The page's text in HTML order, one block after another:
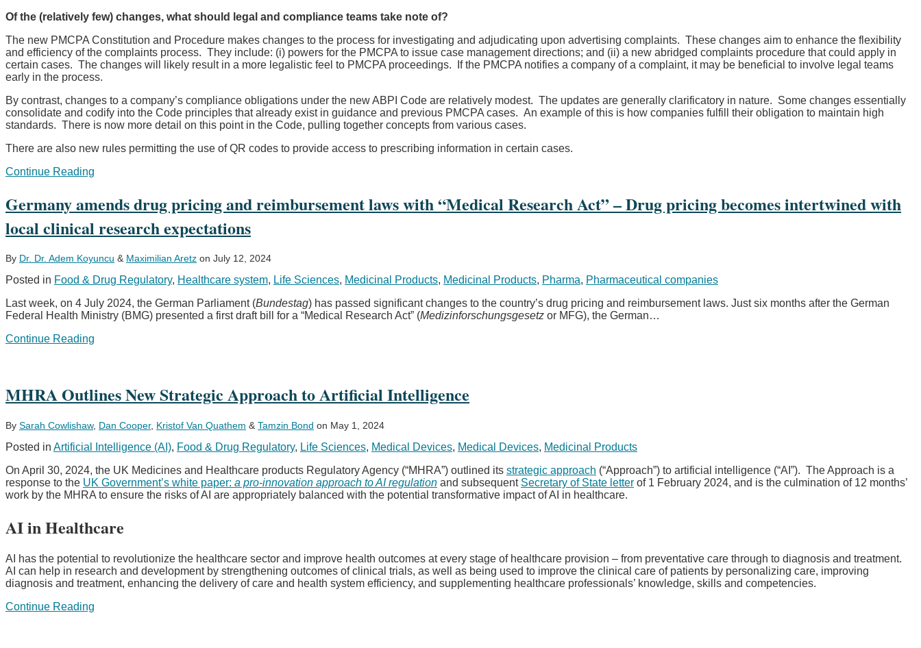
Of the (relatively few) changes, what should legal and compliance teams take note of?
The new PMCPA Constitution and Procedure makes changes to the process for investigating and adjudicating upon advertising complaints. These changes aim to enhance the flexibility
and efficiency of the complaints process. They include: (i) powers for the PMCPA to issue case management directions; and (ii) a new abridged complaints procedure that could apply in
certain cases. The changes will likely result in a more legalistic feel to PMCPA proceedings. If the PMCPA notifies a company of a complaint, it may be beneficial to involve legal teams
early in the process.
By contrast, changes to a company’s compliance obligations under the new ABPI Code are relatively modest. The updates are generally clarificatory in nature. Some changes essentially
consolidate and codify into the Code principles that already exist in guidance and previous PMCPA cases. An example of this is how companies fulfill their obligation to maintain high
standards. There is now more detail on this point in the Code, pulling together concepts from various cases.
There are also new rules permitting the use of QR codes to provide access to prescribing information in certain cases.
Continue Reading
and
Constitution
Procedure
Germany amends drug pricing and reimbursement laws with “Medical Research Act” – Drug pricing becomes intertwined with
local clinical research expectations
By Dr. Dr. Adem Koyuncu & Maximilian Aretz on July 12, 2024
Posted in Food & Drug Regulatory, Healthcare system, Life Sciences, Medicinal Products, Medicinal Products, Pharma, Pharmaceutical companies
Last week, on 4 July 2024, the German Parliament (Bundestag) has passed significant changes to the country’s drug pricing and reimbursement laws. Just six months after the German
Federal Health Ministry (BMG) presented a first draft bill for a “Medical Research Act” (Medizinforschungsgesetz or MFG), the German…
Continue Reading
and
reimbursement
with
Research
–
Drug
pricing
intertwined
with
clinical
research
expectations
MHRA Outlines New Strategic Approach to Artificial Intelligence
By Sarah Cowlishaw, Dan Cooper, Kristof Van Quathem & Tamzin Bond on May 1, 2024
Posted in Artificial Intelligence (AI), Food & Drug Regulatory, Life Sciences, Medical Devices, Medical Devices, Medicinal Products
On April 30, 2024, the UK Medicines and Healthcare products Regulatory Agency (“MHRA”) outlined its strategic approach (“Approach”) to artificial intelligence (“AI”). The Approach is a
response to the UK Government’s white paper: a pro-innovation approach to AI regulation and subsequent Secretary of State letter of 1 February 2024, and is the culmination of 12 months’
work by the MHRA to ensure the risks of AI are appropriately balanced with the potential transformative impact of AI in healthcare.
AI in Healthcare
AI has the potential to revolutionize the healthcare sector and improve health outcomes at every stage of healthcare provision – from preventative care through to diagnosis and treatment.
AI can help in research and development by strengthening outcomes of clinical trials, as well as being used to improve the clinical care of patients by personalizing care, improving
diagnosis and treatment, enhancing the delivery of care and health system efficiency, and supplementing healthcare professionals’ knowledge, skills and competencies.
Continue Reading